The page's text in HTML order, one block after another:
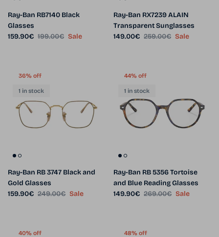
Ray-Ban RB7140 Black
Glasses
Sale price
159.90€ Regular price
199.00€ Sale
Ray-Ban RX7239 ALAIN
Transparent Sunglasses
Sale price
149.00€ Regular price
259.00€ Sale
36% off
1 in stock
Ray-Ban RB 3747 Black and
Gold Glasses
Sale price
159.90€ Regular price
249.00€ Sale
44% off
1 in stock
Ray-Ban RB 5356 Tortoise
and Blue Reading Glasses
Sale price
149.90€ Regular price
269.00€ Sale
40% off 48% off